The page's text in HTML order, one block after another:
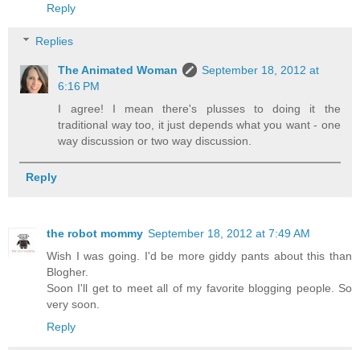
Reply
Replies
The Animated Woman
September 18, 2012 at
6:16 PM
I agree! I mean there's plusses to doing it the
traditional way too, it just depends what you want - one
way discussion or two way discussion.
Reply
the robot mommy September 18, 2012 at 7:49 AM
Wish I was going. I'd be more giddy pants about this than
Blogher.
Soon I'll get to meet all of my favorite blogging people. So
very soon.
Reply